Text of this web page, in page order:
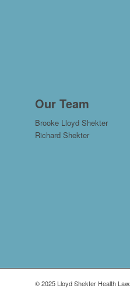
Our Team
Brooke Lloyd Shekter
Richard Shekter
© 2025 Lloyd Shekter Health